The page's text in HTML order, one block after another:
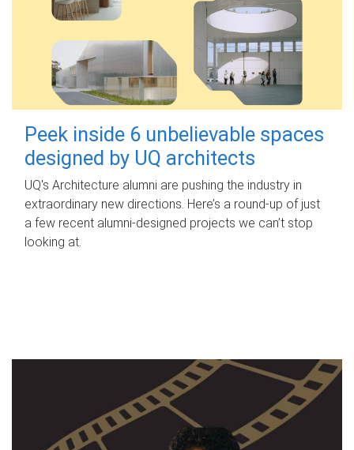
Peek inside 6 unbelievable spaces
designed by UQ architects
UQ's Architecture alumni are pushing the industry in
extraordinary new directions. Here’s a round-up of just
a few recent alumni-designed projects we can’t stop
looking at.